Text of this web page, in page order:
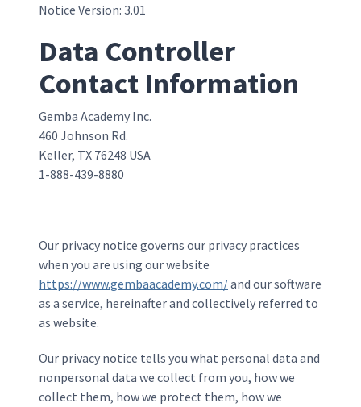
Notice Version: 3.01
Data Controller
Contact Information
Gemba Academy Inc.
460 Johnson Rd.
Keller, TX 76248 USA
1-888-439-8880
Our privacy notice governs our privacy practices
when you are using our website
https://www.gembaacademy.com/and our software
as a service, hereinafter and collectively referred to
as website.
Our privacy notice tells you what personal data and
nonpersonal data we collect from you, how we
collect them, how we protect them, how we